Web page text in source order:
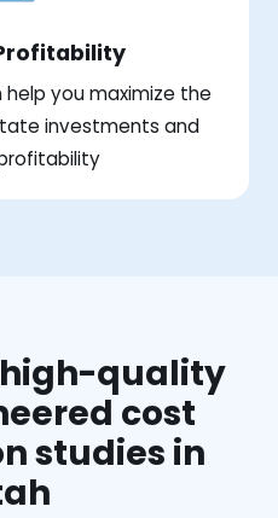
you maximize the
investments and
quality
cost
studies in